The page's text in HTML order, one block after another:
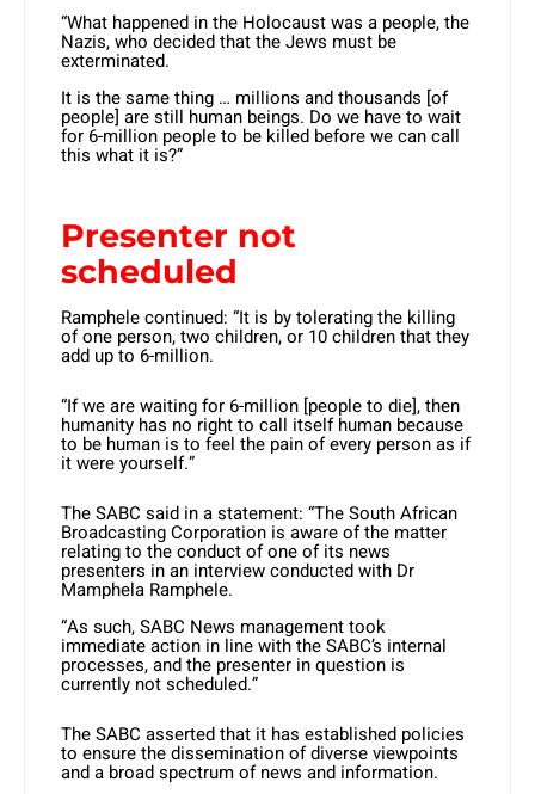
“What happened in the Holocaust was a people, the
Nazis, who decided that the Jews must be
exterminated.
It is the same thing … millions and thousands [of
people] are still human beings. Do we have to wait
for 6-million people to be killed before we can call
this what it is?”
Presenter not
scheduled
Ramphele continued: “It is by tolerating the killing
of one person, two children, or 10 children that they
add up to 6-million.
“If we are waiting for 6-million [people to die], then
humanity has no right to call itself human because
to be human is to feel the pain of every person as if
it were yourself.”
The SABC said in a statement: “The South African
Broadcasting Corporation is aware of the matter
relating to the conduct of one of its news
presenters in an interview conducted with Dr
Mamphela Ramphele.
“As such, SABC News management took
immediate action in line with the SABC’s internal
processes, and the presenter in question is
currently not scheduled.”
The SABC asserted that it has established policies
to ensure the dissemination of diverse viewpoints
and a broad spectrum of news and information.